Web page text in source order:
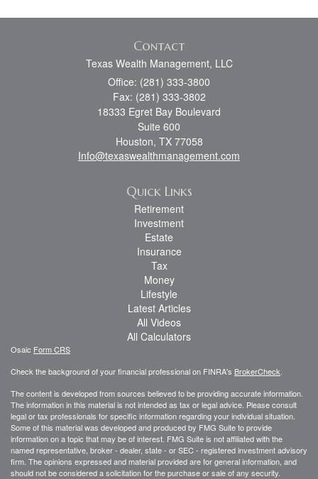
Contact
Texas Wealth Management, LLC
Office: (281) 333-3800
Fax: (281) 333-3802
18333 Egret Bay Boulevard
Suite 600
Houston, TX 77058
Info@texaswealthmanagement.com
Quick Links
Retirement
Investment
Estate
Insurance
Tax
Money
Lifestyle
Latest Articles
All Videos
All Calculators
Osaic Form CRS
Check the background of your financial professional on FINRA's BrokerCheck
The content is developed from sources believed to be providing accurate information.
The information in this material is not intended as tax or legal advice. Please consult
legal or tax professionals for specific information regarding your individual situation.
Some of this material was developed and produced by FMG Suite to provide
information on a topic that may be of interest. FMG Suite is not affiliated with the
named representative, broker - dealer, state - or SEC - registered investment advisory
firm. The opinions expressed and material provided are for general information, and
should not be considered a solicitation for the purchase or sale of any security.